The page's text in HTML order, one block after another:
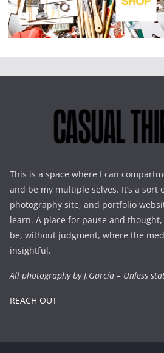
This is a space where I can
and be my multiple selves. It’s a sort
photography site, and portfolio
learn. A place for pause and
be, without judgment, where the
insightful.
All photography by J.García – Unless
REACH OUT